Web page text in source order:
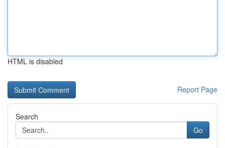
HTML is disabled
Report Page
Search
Go